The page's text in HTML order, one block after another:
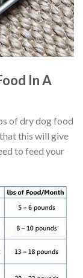
In A
of dry dog food
this will give
to feed your